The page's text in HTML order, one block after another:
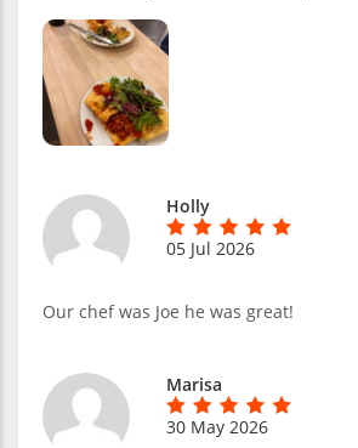
Holly
05 Jul 2026
Our chef was Joe he was great!
Marisa
30 May 2026